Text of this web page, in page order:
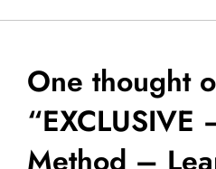
t
n
a
v
One thought
“EXCLUSIVE